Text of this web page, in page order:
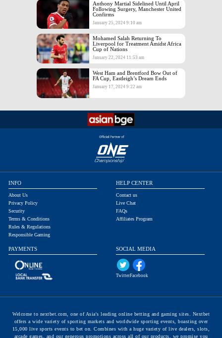
Anthony Martial Sidelined Until April
Following Surgery, Manchester United
Confirms
January 25, 2024 9:10 am
Mohamed Salah Returning To
Liverpool for Treatment Amidst Africa
Cup of Nations
January 22, 2024 11:53 am
West Ham and Brentford Bow Out of
FA Cup, Eastleigh’s Dream Ends
January 17, 2024 9:22 am
INFO
About Us
Privacy Policy
Security
Terms & Conditions
Rules & Regulations
Responsible Gaming
HELP CENTER
Contact us
Live Chat
FAQs
Affiliates Program
PAYMENTS SOCIAL MEDIA
TwitterFacebook
Welcome to nextbet.com, one of Asia's leading online betting and gaming sites. Nextbet
offers a wide variety of sporting markets and worldwide sporting events, boasting over
15,000 live sports events to bet on. Combines with a huge variety of live dealers, slots,
arcade games, and our generous promotions across all of our products, we promise you